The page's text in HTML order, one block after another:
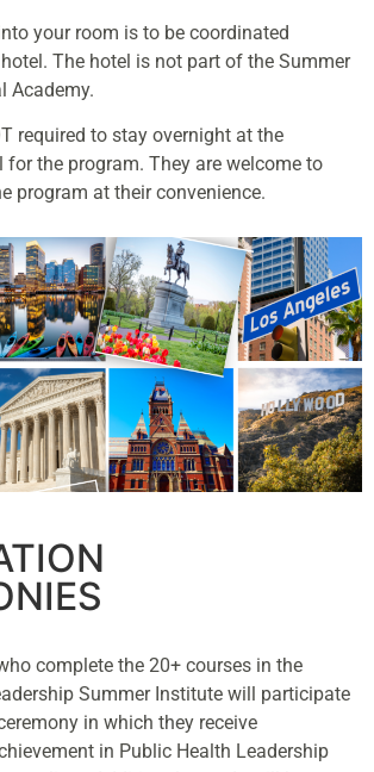
your room is to be coordinated
The hotel is not part of the Summer
Academy.
required to stay overnight at the
for the program. They are welcome to
program at their convenience.
complete the 20+ courses in the
Summer Institute will participate
in which they receive
in Public Health Leadership